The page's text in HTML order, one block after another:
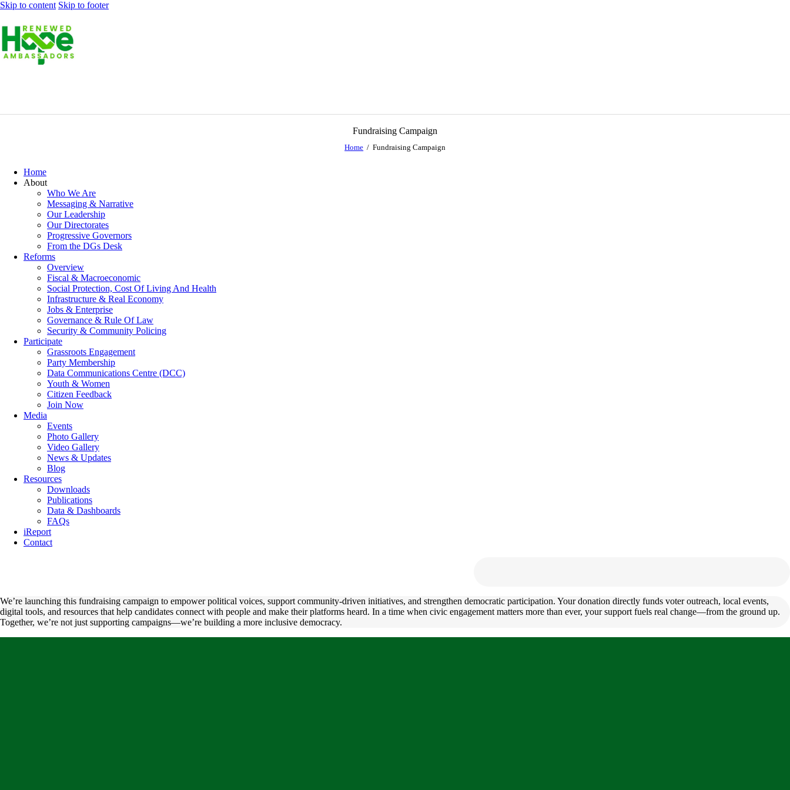
Skip to content Skip to footer
Fundraising Campaign
Home Fundraising Campaign
Home
About
Who We Are
Messaging & Narrative
Our Leadership
Our Directorates
Progressive Governors
From the DGs Desk
Reforms
Overview
Fiscal & Macroeconomic
Social Protection, Cost Of Living And Health
Infrastructure & Real Economy
Jobs & Enterprise
Governance & Rule Of Law
Security & Community Policing
Participate
Grassroots Engagement
Party Membership
Data Communications Centre (DCC)
Youth & Women
Citizen Feedback
Join Now
Media
Events
Photo Gallery
Video Gallery
News & Updates
Blog
Resources
Downloads
Publications
Data & Dashboards
FAQs
iReport
Contact
We’re launching this fundraising campaign to empower political voices, support community-driven initiatives, and strengthen democratic participation. Your donation directly funds voter outreach, local events,
digital tools, and resources that help candidates connect with people and make their platforms heard. In a time when civic engagement matters more than ever, your support fuels real change—from the ground up.
Together, we’re not just supporting campaigns—we’re building a more inclusive democracy.